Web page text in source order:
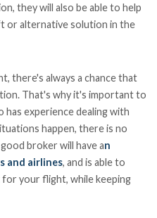
they will also be able to help
or alternative solution in the
there's always a chance that
That's why it's important to
experience dealing with
happen, there is no
broker will have an
and airlines, and is able to
your flight, while keeping